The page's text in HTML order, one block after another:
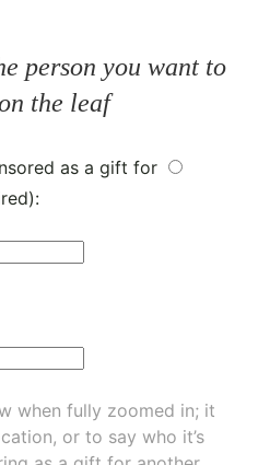
person you want to
the leaf
as a gift for
when fully zoomed in; it
or to say who it’s